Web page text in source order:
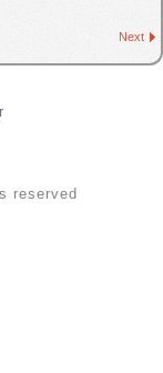
Next
reserved